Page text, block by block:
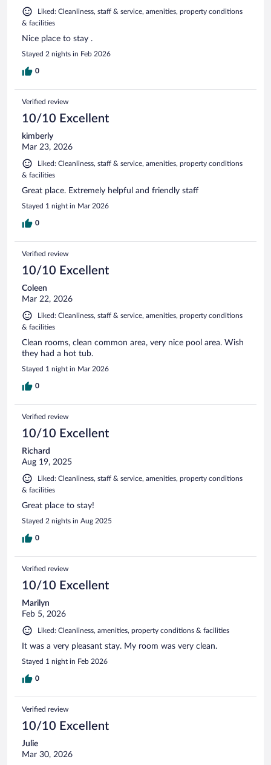
Liked: Cleanliness, staff & service, amenities, property conditions
& facilities
Nice place to stay .
Stayed 2 nights in Feb 2026
0
Verified review
10/10 Excellent
kimberly
Mar 23, 2026
Liked: Cleanliness, staff & service, amenities, property conditions
& facilities
Great place. Extremely helpful and friendly staff
Stayed 1 night in Mar 2026
0
Verified review
10/10 Excellent
Coleen
Mar 22, 2026
Liked: Cleanliness, staff & service, amenities, property conditions
& facilities
Clean rooms, clean common area, very nice pool area. Wish
they had a hot tub.
Stayed 1 night in Mar 2026
0
Verified review
10/10 Excellent
Richard
Aug 19, 2025
Liked: Cleanliness, staff & service, amenities, property conditions
& facilities
Great place to stay!
Stayed 2 nights in Aug 2025
0
Verified review
10/10 Excellent
Marilyn
Feb 5, 2026
Liked: Cleanliness, amenities, property conditions & facilities
It was a very pleasant stay. My room was very clean.
Stayed 1 night in Feb 2026
0
Verified review
10/10 Excellent
Julie
Mar 30, 2026